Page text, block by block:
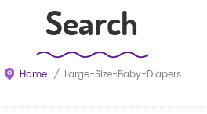
Search
Home / Large-Size-Baby-Diapers